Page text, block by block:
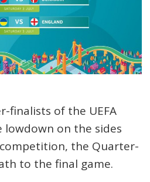
finalists of the UEFA
lowdown on the sides
the Quarter-
to the final game.